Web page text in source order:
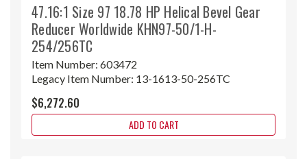
47.16:1 Size 97 18.78 HP Helical Bevel Gear
Reducer Worldwide KHN97-50/1-H-
254/256TC
Item Number: 603472
Legacy Item Number: 13-1613-50-256TC
$6,272.60
ADD TO CART